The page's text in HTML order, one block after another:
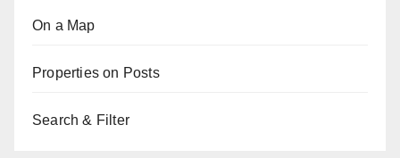
On a Map
Properties on Posts
Search & Filter